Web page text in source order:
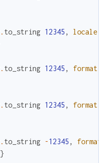
. to_string 12345 , locale
. to_string 12345 , format
. to_string 12345 , format
. to_string -12345 , format
}